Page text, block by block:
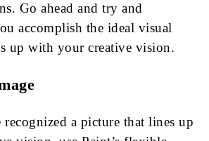
Go ahead and try and
accomplish the ideal visual
up with your creative vision.
recognized a picture that lines up